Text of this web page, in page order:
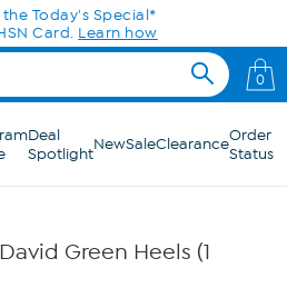
Today's Special*
Card. Learn how
0
Deal
SpotlightNewSaleClearanceOrder
Status
Green Heels (1